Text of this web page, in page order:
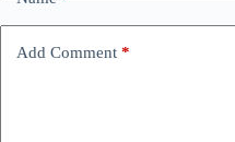
Add Comment *